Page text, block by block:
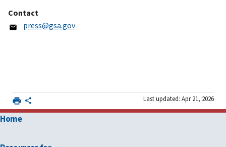
Contact
press@gsa.gov
Last updated: Apr 21, 2026
Home